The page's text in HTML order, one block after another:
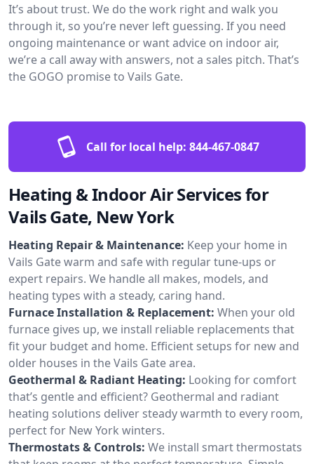
It’s about trust. We do the work right and walk you
through it, so you’re never left guessing. If you need
ongoing maintenance or want advice on indoor air,
we’re a call away with answers, not a sales pitch. That’s
the GOGO promise to Vails Gate.
Call for local help: 844-467-0847
Heating & Indoor Air Services for
Vails Gate, New York
Heating Repair & Maintenance: Keep your home in
Vails Gate warm and safe with regular tune-ups or
expert repairs. We handle all makes, models, and
heating types with a steady, caring hand.
Furnace Installation & Replacement: When your old
furnace gives up, we install reliable replacements that
fit your budget and home. Efficient setups for new and
older houses in the Vails Gate area.
Geothermal & Radiant Heating: Looking for comfort
that’s gentle and efficient? Geothermal and radiant
heating solutions deliver steady warmth to every room,
perfect for New York winters.
Thermostats & Controls: We install smart thermostats